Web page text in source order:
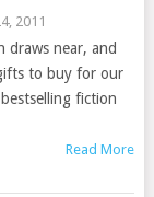
2011
draws near, and
to buy for our
fiction
Read More